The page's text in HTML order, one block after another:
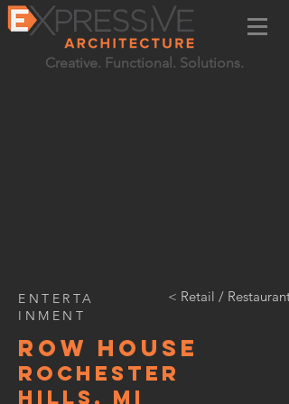
Creative. Functional. Solutions.
ENTERTA
INMENT
< Retail /
Row HOUSE
Rochester
HIlls, MI